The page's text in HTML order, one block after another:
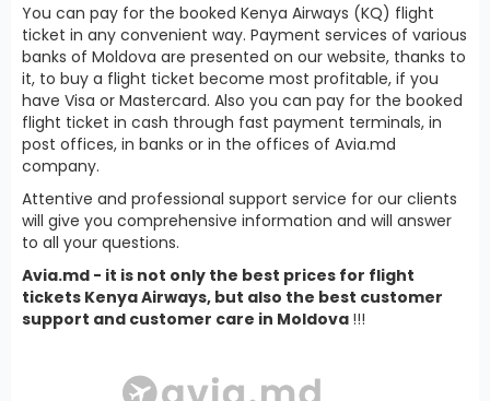
You can pay for the booked Kenya Airways (KQ) flight
ticket in any convenient way. Payment services of various
banks of Moldova are presented on our website, thanks to
it, to buy a flight ticket become most profitable, if you
have Visa or Mastercard. Also you can pay for the booked
flight ticket in cash through fast payment terminals, in
post offices, in banks or in the offices of Avia.md
company.
Attentive and professional support service for our clients
will give you comprehensive information and will answer
to all your questions.
Avia.md - it is not only the best prices for flight
tickets Kenya Airways, but also the best customer
support and customer care in Moldova !!!